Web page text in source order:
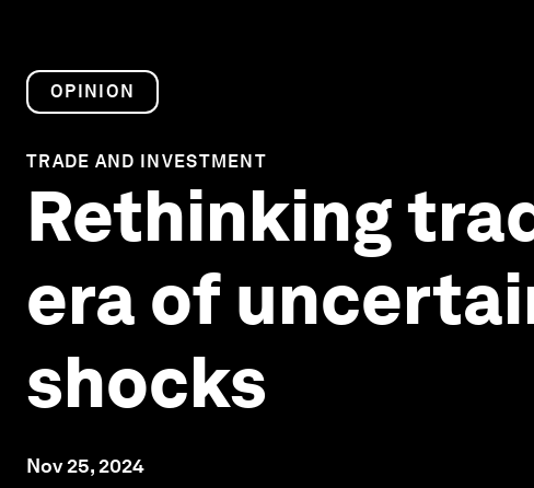
OPINION
TRADE AND INVESTMENT
Rethinking
era of
shocks
Nov 25, 2024